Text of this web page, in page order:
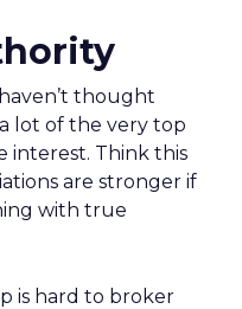
thought
lot of the very top
interest. Think this
are stronger if
with true
is hard to broker